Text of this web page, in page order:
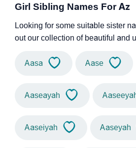
Girl Sibling Names For Az
Looking for some suitable sister
out our collection of beautiful and
Aasa Aase
Aaseayah
Aaseiyah Aaseyah